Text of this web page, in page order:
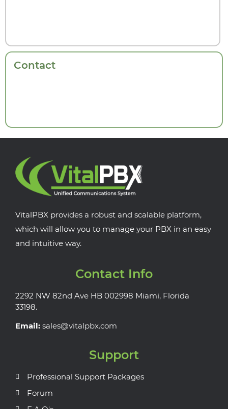
Contact
VitalPBX provides a robust and scalable platform,
which will allow you to manage your PBX in an easy
and intuitive way.
Contact Info
2292 NW 82nd Ave HB 002998 Miami, Florida
33198.
Email: sales@vitalpbx.com
Support
Professional Support Packages
Forum